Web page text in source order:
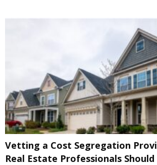
Vetting a Cost Segregation
Real Estate Professionals